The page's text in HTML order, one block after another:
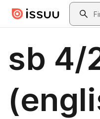
Skip to main contentSearch
sb 4/